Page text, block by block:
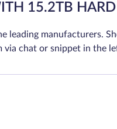
15.2TB
leading manufacturers.
via chat or snippet in the